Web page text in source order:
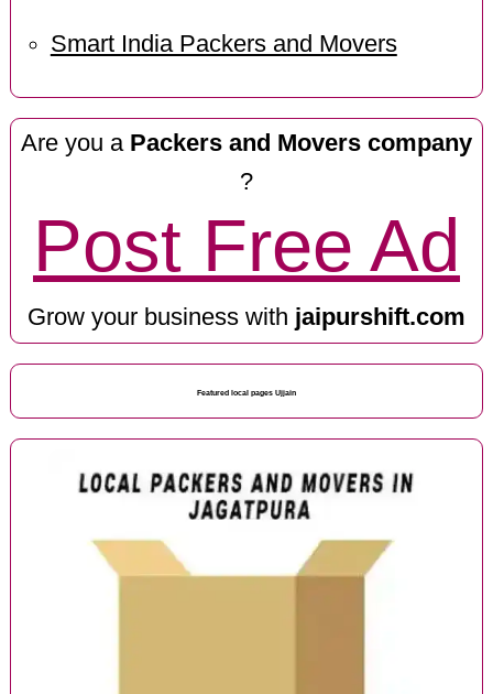
Smart India Packers and Movers
Are you a Packers and Movers company
?
Post Free Ad
Grow your business with jaipurshift.com
Featured local pages Ujjain